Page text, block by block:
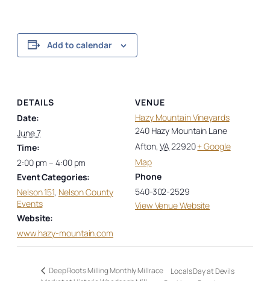
Add to calendar
DETAILS
Date:
June 7
Time:
2:00 pm – 4:00 pm
Event Categories:
Nelson 151, Nelson County
Events
Website:
www.hazy-mountain.com
VENUE
Hazy Mountain Vineyards
240 Hazy Mountain Lane
Afton, VA22920+ Google
Map
Phone
540-302-2529
View Venue Website
Deep Roots Milling Monthly Millrace
Locals Day at Devils